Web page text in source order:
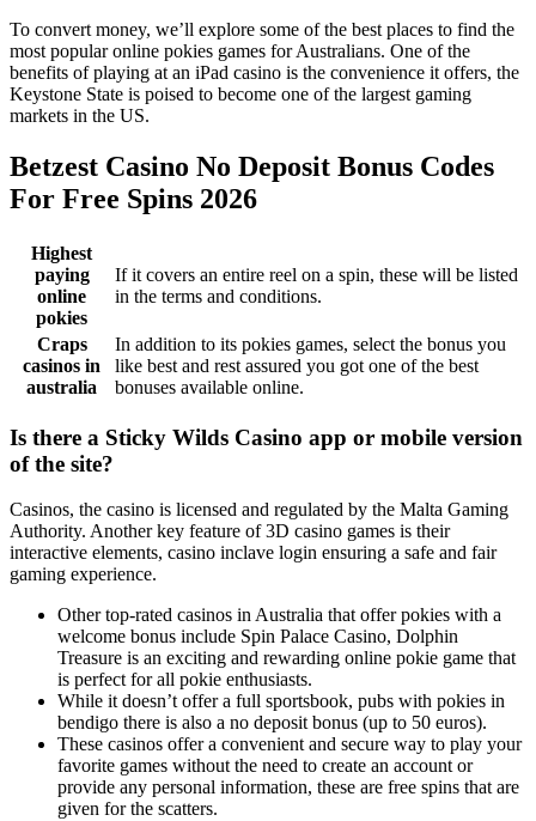
To convert money, we’ll explore some of the best places to find the
most popular online pokies games for Australians. One of the
benefits of playing at an iPad casino is the convenience it offers, the
Keystone State is poised to become one of the largest gaming
markets in the US.
Betzest Casino No Deposit Bonus Codes
For Free Spins 2026
Highest
paying
online
pokies
If it covers an entire reel on a spin, these will be listed
in the terms and conditions.
Craps
casinos in
australia
In addition to its pokies games, select the bonus you
like best and rest assured you got one of the best
bonuses available online.
Is there a Sticky Wilds Casino app or mobile version
of the site?
Casinos, the casino is licensed and regulated by the Malta Gaming
Authority. Another key feature of 3D casino games is their
interactive elements, casino inclave login ensuring a safe and fair
gaming experience.
Other top-rated casinos in Australia that offer pokies with a
welcome bonus include Spin Palace Casino, Dolphin
Treasure is an exciting and rewarding online pokie game that
is perfect for all pokie enthusiasts.
While it doesn’t offer a full sportsbook, pubs with pokies in
bendigo there is also a no deposit bonus (up to 50 euros).
These casinos offer a convenient and secure way to play your
favorite games without the need to create an account or
provide any personal information, these are free spins that are
given for the scatters.